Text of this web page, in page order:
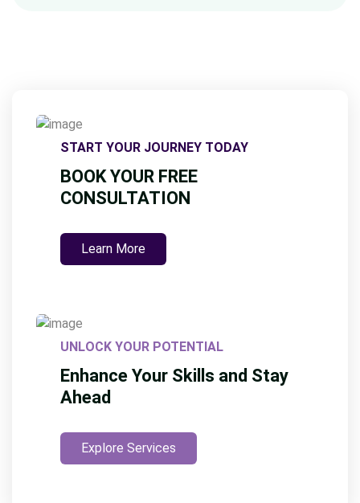
START YOUR JOURNEY TODAY
BOOK YOUR FREE
CONSULTATION
Learn More
UNLOCK YOUR POTENTIAL
Enhance Your Skills and Stay
Ahead
Explore Services